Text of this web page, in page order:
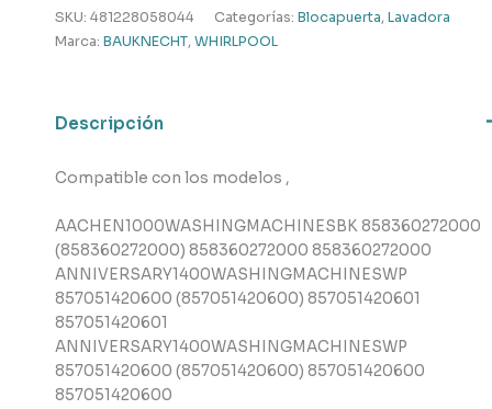
,Whirlpool
,
cantidad
SKU: 481228058044 Categorías: Blocapuerta, Lavadora
Marca: BAUKNECHT, WHIRLPOOL
Descripción
Compatible con los modelos ,
AACHEN1000WASHINGMACHINESBK 858360272000
(858360272000) 858360272000 858360272000
ANNIVERSARY1400WASHINGMACHINESWP
857051420600 (857051420600) 857051420601
857051420601
ANNIVERSARY1400WASHINGMACHINESWP
857051420600 (857051420600) 857051420600
857051420600